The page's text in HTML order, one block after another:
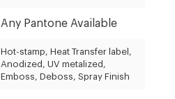
Any Pantone Available
Hot-stamp, Heat Transfer label,
Anodized, UV metalized,
Emboss, Deboss, Spray Finish